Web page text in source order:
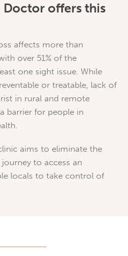
Doctor offers this
affects more than
over 51% of the
one sight issue. While
or treatable, lack of
in rural and remote
barrier for people in
aims to eliminate the
to access an
locals to take control of